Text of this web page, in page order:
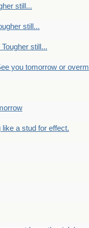
still...
still...
Tougher still...
you tomorrow or
like a stud for effect.